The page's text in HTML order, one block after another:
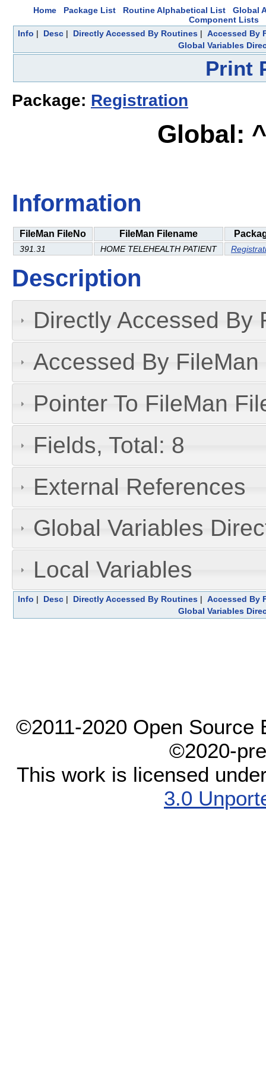
Home Package List Routine Alphabetical List
Global
Component Lists
Info | Desc| Directly Accessed By Routines| Accessed By
Global Variables
Print
Package: Registration
Global:
Information
FileMan FileNo FileMan Filename
391.31 HOME TELEHEALTH PATIENT
Description
Directly Accessed By
Accessed By
Pointer To FileMan
Fields, Total: 8
External References
Global Variables
Local Variables
Info | Desc| Directly Accessed By Routines| Accessed By
Global Variables
©2011-2020 Open Source
©2020-
This work is licensed
3.0